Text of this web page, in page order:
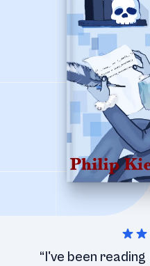
“I've been reading